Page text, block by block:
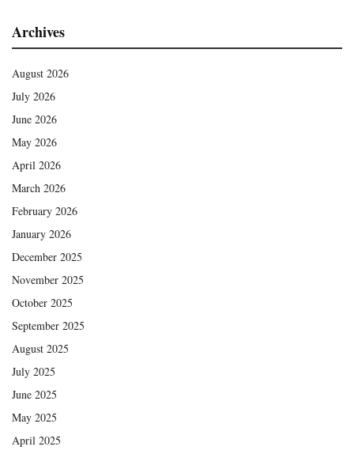
Archives
August 2026
July 2026
June 2026
May 2026
April 2026
March 2026
February 2026
January 2026
December 2025
November 2025
October 2025
September 2025
August 2025
July 2025
June 2025
May 2025
April 2025